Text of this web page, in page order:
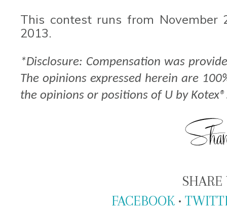
This contest runs from November
2013.
*Disclosure: Compensation was
The opinions expressed herein are
the opinions or positions of U by
SHARE
FACEBOOK •